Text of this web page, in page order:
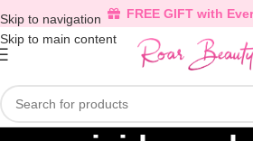
Skip to navigation
Skip to main content
FREE GIFT with